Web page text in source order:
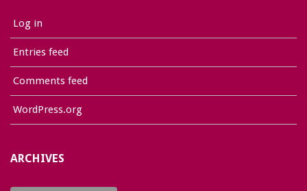
Log in
Entries feed
Comments feed
WordPress.org
ARCHIVES
Archives